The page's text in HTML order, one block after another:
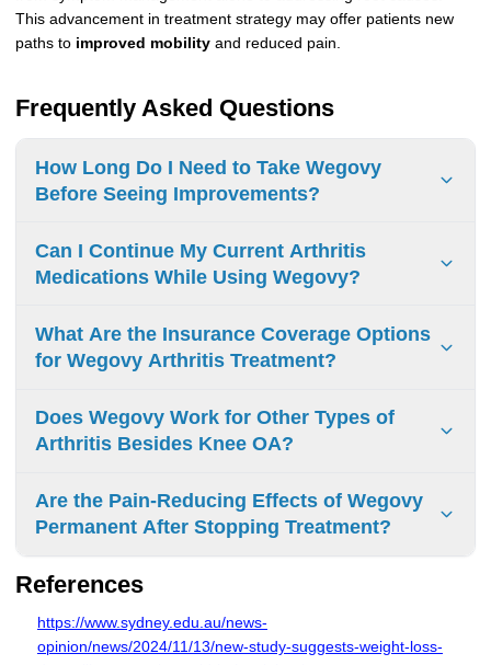
This advancement in treatment strategy may offer patients new
paths to improved mobilityand reduced pain.
Frequently Asked Questions
How Long Do I Need to Take Wegovy
Before Seeing Improvements?
Initial changes: 4 weeks Significant benefits: 12-20 weeks
Maximum results: 68 weeks with consistent use and
lifestyle changes
Can I Continue My Current Arthritis
Medications While Using Wegovy?
Arthritis medications are generally compatible with
Wegovy. Consult your doctor for dosage adjustments and
monitoring.
What Are the Insurance Coverage Options
for Wegovy Arthritis Treatment?
Insurance coverage for Wegovy:
Private insurance: May cover with prior authorization
Medicaid: Varies by state
Without coverage: High out-of-pocket costs
Does Wegovy Work for Other Types of
Arthritis Besides Knee OA?
Wegovy has no proven benefits for arthritis types other
than knee osteoarthritis. Clinical trials are required to
confirm potential effects on other forms.
Are the Pain-Reducing Effects of Wegovy
Permanent After Stopping Treatment?
Pain-reducing effects stop after discontinuing Wegovy.
to pre-treatment levels.
References
https://www.sydney.edu.au/news-
opinion/news/2024/11/13/new-study-suggests-weight-loss-